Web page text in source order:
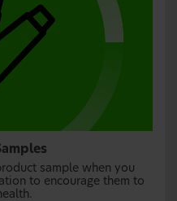
sample when you
to encourage them to